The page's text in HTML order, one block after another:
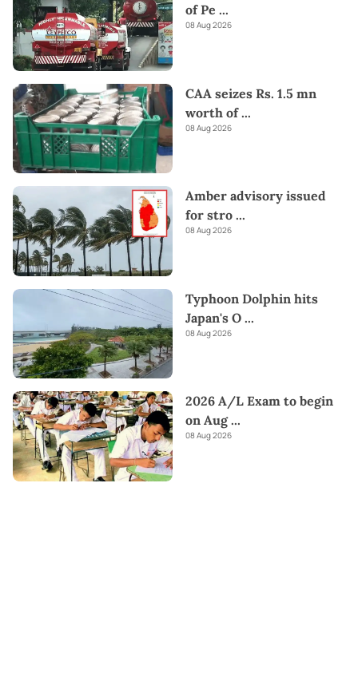
of Pe ...
08 Aug 2026
CAA seizes Rs. 1.5 mn
worth of...
08 Aug 2026
Amber advisory issued
for stro ...
08 Aug 2026
Typhoon Dolphin hits
Japan's O ...
08 Aug 2026
2026 A/L Exam to begin
on Aug...
08 Aug 2026